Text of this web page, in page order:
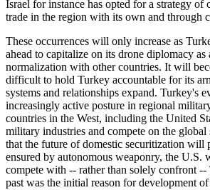
Israel for instance has opted for a strategy of
trade in the region with its own and through
These occurrences will only increase as
ahead to capitalize on its drone diplomacy as
normalization with other countries. It will
difficult to hold Turkey accountable for its
systems and relationships expand. Turkey's
increasingly active posture in regional
countries in the West, including the United
military industries and compete on the global
that the future of domestic securitization will
ensured by autonomous weaponry, the U.S.
compete with -- rather than solely confront
past was the initial reason for development